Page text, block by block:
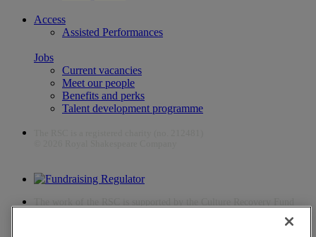
Access
Assisted Performances
Jobs
Current vacancies
Meet our people
Benefits and perks
Talent development programme